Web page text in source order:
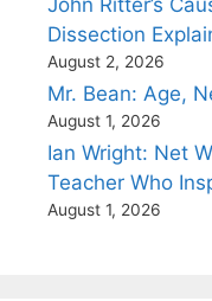
Dissection
August 2, 2026
Mr. Bean: Age,
August 1, 2026
Ian Wright: Net
Teacher Who
August 1, 2026